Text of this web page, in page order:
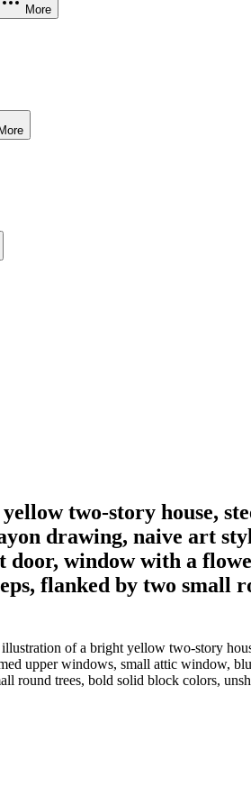
More
More
two-story house,
drawing, naive art
door, window with a
flanked by two
of a bright yellow two-story
upper windows, small attic window,
round trees, bold solid block colors,